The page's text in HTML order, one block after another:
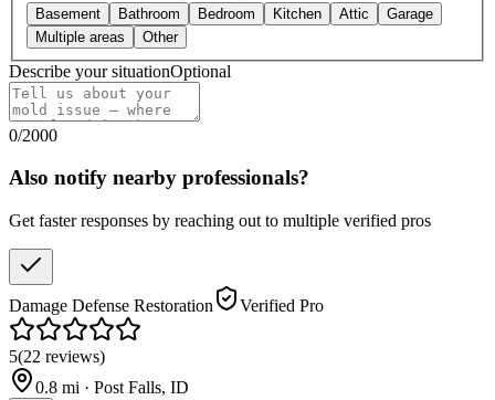
Basement Bathroom Bedroom Kitchen Attic
Garage
Multiple areas
Other
Describe your situationOptional
0/2000
Also notify nearby professionals?
Get faster responses by reaching out to multiple verified pros
Damage Defense Restoration Verified Pro
5(22 reviews)
0.8 mi · Post Falls, ID